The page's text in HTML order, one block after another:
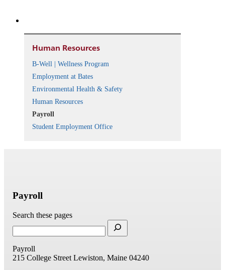
Human Resources
B-Well | Wellness Program
Employment at Bates
Environmental Health & Safety
Human Resources
Payroll
Student Employment Office
Payroll
Search these pages
Payroll
215 College Street Lewiston, Maine 04240